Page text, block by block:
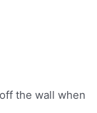
the wall when